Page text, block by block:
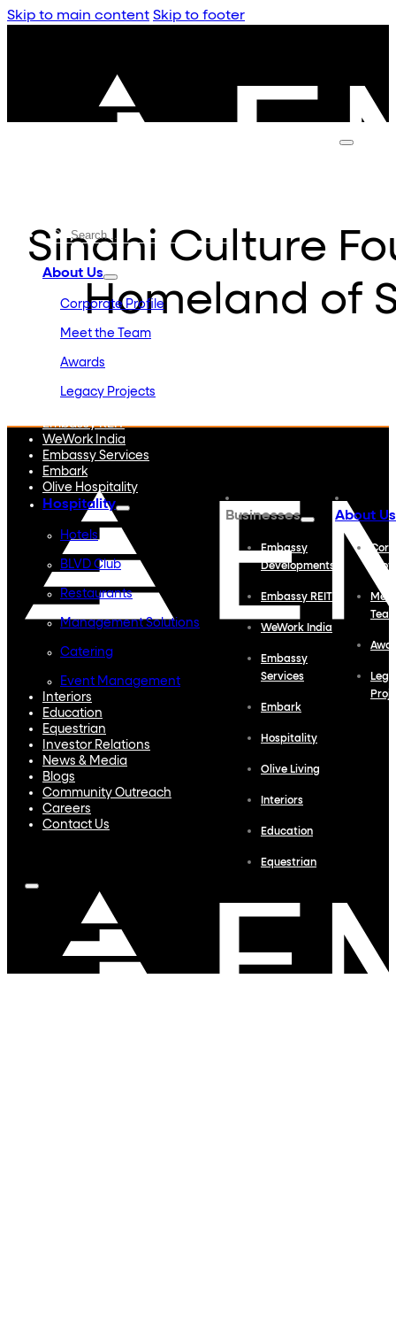
Skip to main content Skip to footer
About Us
Corporate Profile
Meet the Team
Awards
Legacy Projects
Embassy REIT
WeWork India
Embassy Services
Embark
Olive Hospitality
Hospitality
Hotels
BLVD Club
Restaurants
Management Solutions
Catering
Event Management
Interiors
Education
Equestrian
Investor Relations
News & Media
Blogs
Community Outreach
Careers
Contact Us
Sindhi Culture
Homeland of
Businesses
Embassy
Developments
Embassy REIT
WeWork India
Embassy
Services
Embark
Hospitality
Olive Living
Interiors
Education
Equestrian
About Us